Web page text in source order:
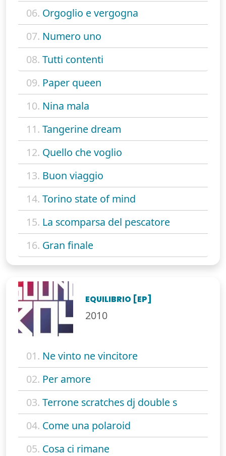
06. Orgoglio e vergogna
07. Numero uno
08. Tutti contenti
09. Paper queen
10. Nina mala
11. Tangerine dream
12. Quello che voglio
13. Buon viaggio
14. Torino state of mind
15. La scomparsa del pescatore
16. Gran finale
EQUILIBRIO [EP]
2010
01. Ne vinto ne vincitore
02. Per amore
03. Terrone scratches dj double s
04. Come una polaroid
05. Cosa ci rimane